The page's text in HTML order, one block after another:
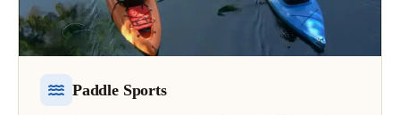
Paddle Sports